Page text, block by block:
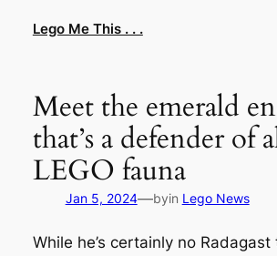
Lego Me This . . .
Meet the emerald
that’s a defender of
LEGO fauna
Jan 5, 2024—byin Lego News
While he’s certainly no